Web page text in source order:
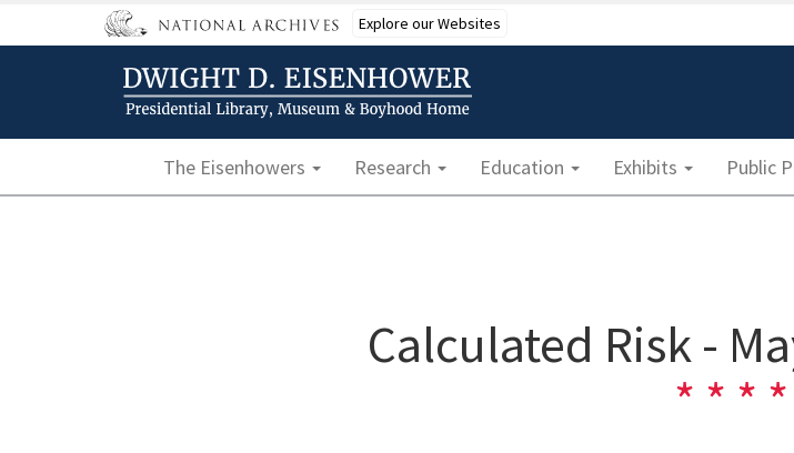
to
Explore our Websites
Main navigation
The Eisenhowers Research Education Exhibits Public
Calculated Risk -